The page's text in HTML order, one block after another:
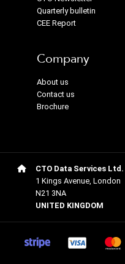
Quarterly bulletin
CEE Report
Company
About us
Contact us
Brochure
CTO Data Services Ltd.
1 Kings Avenue, London
N21 3NA
UNITED KINGDOM